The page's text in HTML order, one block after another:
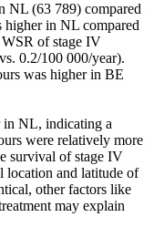
NL (63 789) compared
in NL compared
of stage IV
0.2/100 000/year).
was higher in BE
in NL, indicating a
were relatively more
survival of stage IV
location and latitude of
other factors like
may explain